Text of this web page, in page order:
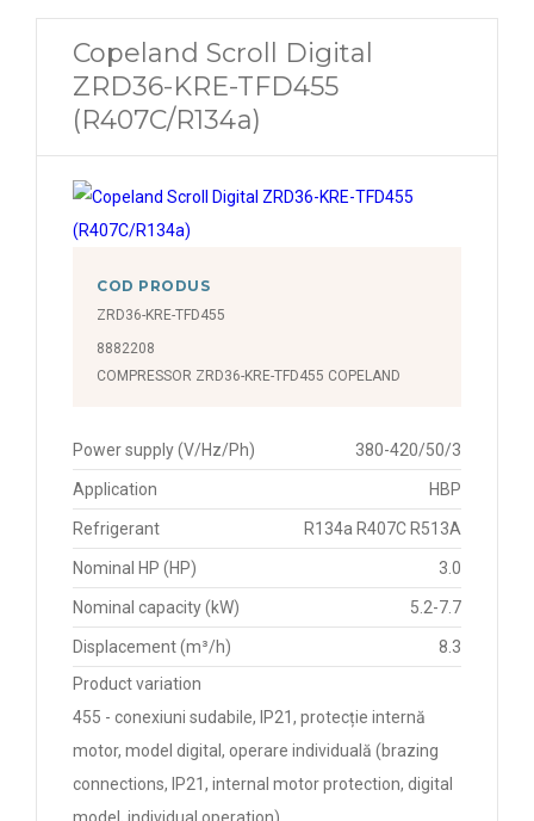
Copeland Scroll Digital
ZRD36-KRE-TFD455
(R407C/R134a)
COD PRODUS
ZRD36-KRE-TFD455
8882208
COMPRESSOR ZRD36-KRE-TFD455 COPELAND
Power supply (V/Hz/Ph) 380-420/50/3
Application HBP
Refrigerant R134a R407C R513A
Nominal HP (HP) 3.0
Nominal capacity (kW) 5.2-7.7
Displacement (m³/h)
8.3
Product variation
455 - conexiuni sudabile, IP21, protecție internă
motor, model digital, operare individuală (brazing
connections, IP21, internal motor protection, digital
model, individual operation)